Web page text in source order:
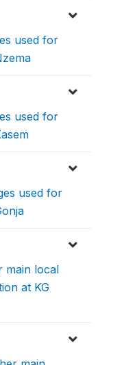
used for
used for
used for
main local
at KG